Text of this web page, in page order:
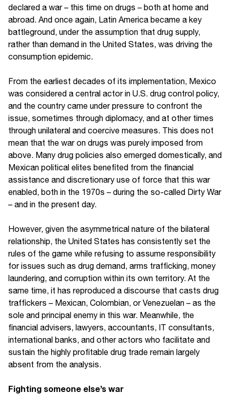
declared a war – this time on drugs – both at home and
abroad. And once again, Latin America became a key
battleground, under the assumption that drug supply,
rather than demand in the United States, was driving the
consumption epidemic.
From the earliest decades of its implementation, Mexico
was considered a central actor in U.S. drug control policy,
and the country came under pressure to confront the
issue, sometimes through diplomacy, and at other times
through unilateral and coercive measures. This does not
mean that the war on drugs was purely imposed from
above. Many drug policies also emerged domestically, and
Mexican political elites benefited from the financial
assistance and discretionary use of force that this war
enabled, both in the 1970s – during the so-called Dirty War
– and in the present day.
However, given the asymmetrical nature of the bilateral
relationship, the United States has consistently set the
rules of the game while refusing to assume responsibility
for issues such as drug demand, arms trafficking, money
laundering, and corruption within its own territory. At the
same time, it has reproduced a discourse that casts drug
traffickers – Mexican, Colombian, or Venezuelan – as the
sole and principal enemy in this war. Meanwhile, the
financial advisers, lawyers, accountants, IT consultants,
international banks, and other actors who facilitate and
sustain the highly profitable drug trade remain largely
absent from the analysis.
Fighting someone else’s war